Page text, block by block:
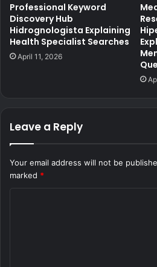
Professional Keyword
Discovery Hub
Hidrognologista Explaining
Health Specialist Searches
April 11, 2026
Leave a Reply
Your email address will not be
marked *